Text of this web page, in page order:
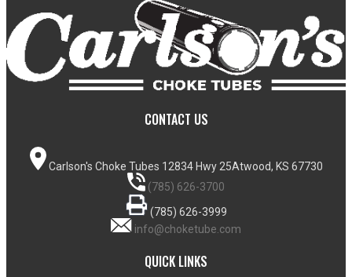
CONTACT US
Carlson's Choke Tubes 12834 Hwy 25Atwood, KS 67730
(785) 626-3700
(785) 626-3999
info@choketube.com
QUICK LINKS